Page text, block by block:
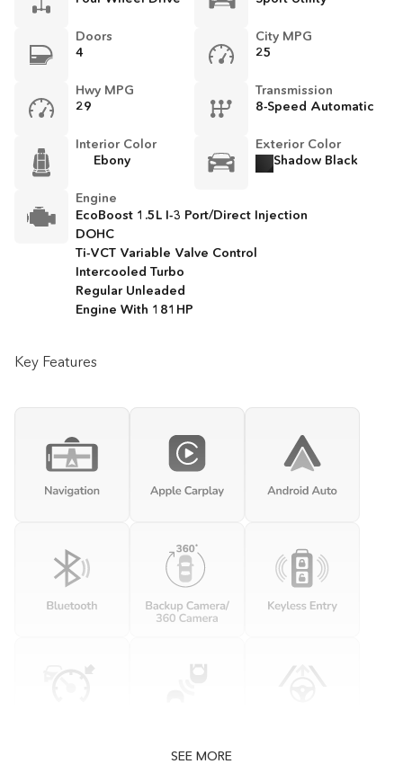
Doors
4
City MPG
25
Hwy MPG
29
Transmission
8-Speed Automatic
Interior Color
Ebony
Exterior Color
Shadow Black
Engine
EcoBoost 1.5L I-3 Port/Direct Injection
DOHC
Ti-VCT Variable Valve Control
Intercooled Turbo
Regular Unleaded
Engine With 181HP
Key Features
SEE MORE